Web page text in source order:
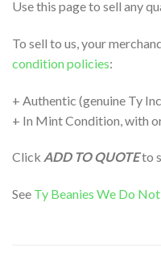
Use this page to sell any
To sell to us, your
condition policies:
+ Authentic (genuine Ty
+ In Mint Condition, with
Click ADD TO QUOTEto
See Ty Beanies We Do